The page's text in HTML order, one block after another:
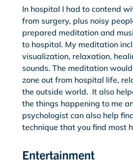
In hospital I had to contend
from surgery, plus noisy
prepared meditation and
to hospital. My meditation
visualization, relaxation,
sounds. The meditation
zone out from hospital life,
the outside world. It also
the things happening to me
psychologist can also help
technique that you find most
Entertainment